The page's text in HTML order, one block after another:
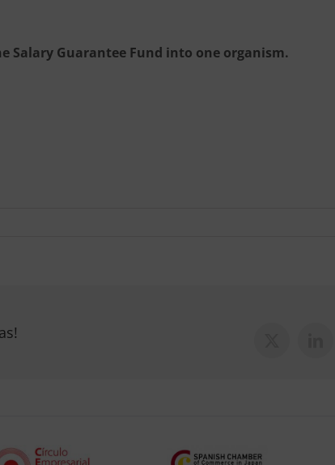
Salary Guarantee Fund into one organism.